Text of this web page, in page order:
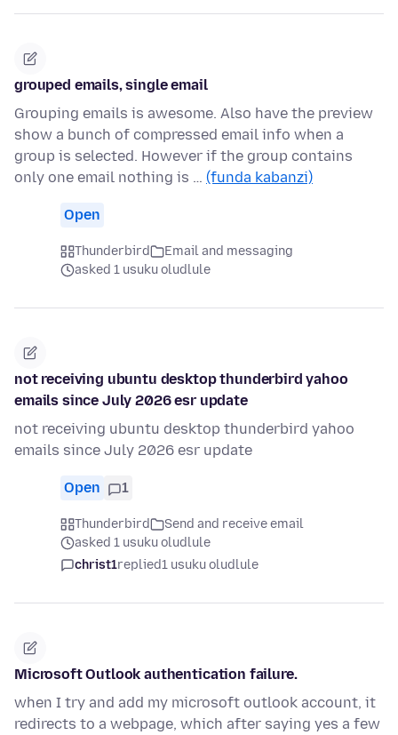
grouped emails, single email
Grouping emails is awesome. Also have the preview
show a bunch of compressed email info when a
group is selected. However if the group contains
only one email nothing is … (funda kabanzi)
Open
Thunderbird
Email and messaging
asked 1 usuku oludlule
not receiving ubuntu desktop thunderbird yahoo
emails since July 2026 esr update
not receiving ubuntu desktop thunderbird yahoo
emails since July 2026 esr update
Open 1
Thunderbird
Send and receive email
asked 1 usuku oludlule
christ1replied1 usuku oludlule
Microsoft Outlook authentication failure.
when I try and add my microsoft outlook account, it
redirects to a webpage, which after saying yes a few